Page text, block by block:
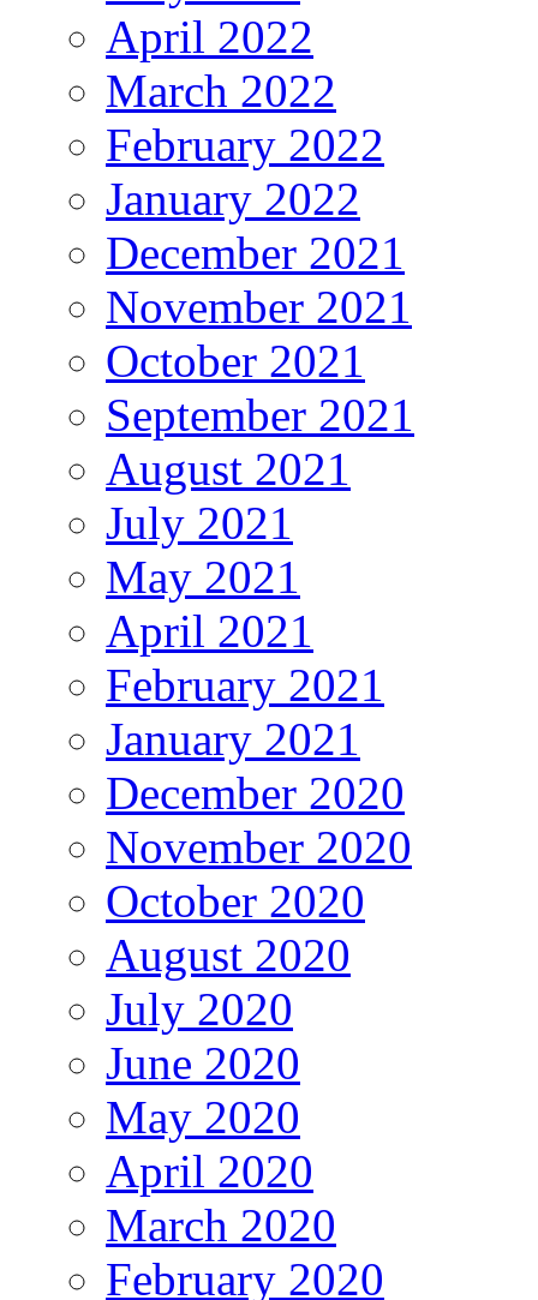
April 2022
March 2022
February 2022
January 2022
December 2021
November 2021
October 2021
September 2021
August 2021
July 2021
May 2021
April 2021
February 2021
January 2021
December 2020
November 2020
October 2020
August 2020
July 2020
June 2020
May 2020
April 2020
March 2020
February 2020